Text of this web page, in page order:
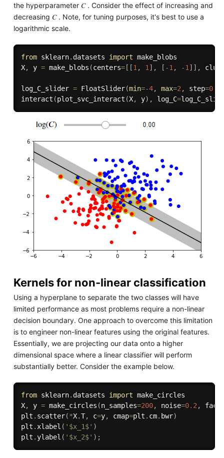
the hyperparameter 𝐶 . Consider the effect of increasing and
decreasing 𝐶 . Note, for tuning purposes, it's best to use a
logarithmic scale.
from sklearn. datasets import make_blobs
X, y = make_blobs (centers=[ [1 , 1 ] , [ -1 , -1 ] ] ,
log_C_slider = FloatSlider(min=-4, max=2 , step=
interact (plot_svc_interact (X, y) , log_C=
Kernels for non-linear classification
Using a hyperplane to separate the two classes will have
limited performance as most problems require a non-linear
decision boundary. One approach to overcome this limitation
is to engineer non-linear features using the original features.
Essentially, we are projecting our data onto a higher
dimensional space where a linear classifier will perform
substantially better. Consider the example below.
from sklearn. datasets import make_circles
X, y = make_circles (n_samples=200, noise=0.2 ,
plt . scatter(*X.T, c=y, cmap=plt . cm. bwr)
plt . xlabel ( '$x_1$' )
plt .ylabel ( '$x_2$' ) ;